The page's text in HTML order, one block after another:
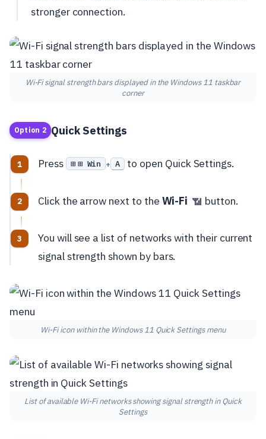
stronger connection.
Wi-Fi signal strength bars displayed in the Windows 11 taskbar
corner
Option 2 Quick Settings
Press ⊞ Win + A to open Quick Settings.
Click the arrow next to the Wi-Fi 📶 button.
You will see a list of networks with their current
signal strength shown by bars.
Wi-Fi icon within the Windows 11 Quick Settings menu
List of available Wi-Fi networks showing signal strength in Quick
Settings